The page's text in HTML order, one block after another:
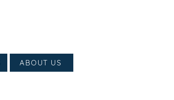
ABOUT US